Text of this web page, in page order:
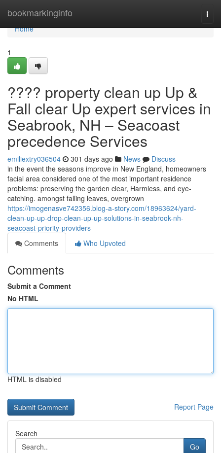
bookmarkinginfo
Home
Home
1
???? property clean up Up &
Fall clear Up expert services in
Seabrook, NH – Seacoast
precedence Services
emiliextry036504 301 days ago News
Discuss
in the event the seasons improve in New England, homeowners
facial area considered one of the most important residence
problems: preserving the garden clear, Harmless, and eye-
catching. amongst falling leaves, overgrown
https://imogenasve742356.blog-a-story.com/18963624/yard-
clean-up-up-drop-clean-up-up-solutions-in-seabrook-nh-
seacoast-priority-providers
Comments
Who Upvoted
Comments
Submit a Comment
No HTML
HTML is disabled
Report Page
Search
Go